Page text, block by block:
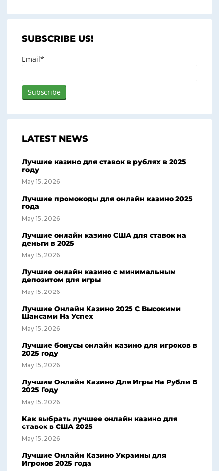
SUBSCRIBE US!
Email*
LATEST NEWS
Лучшие казино для ставок в рублях в 2025
году
May 15, 2026
Лучшие промокоды для онлайн казино 2025
года
May 15, 2026
Лучшие онлайн казино США для ставок на
деньги в 2025
May 15, 2026
Лучшие онлайн казино с минимальным
депозитом для игры
May 15, 2026
Лучшие Онлайн Казино 2025 С Высокими
Шансами На Успех
May 15, 2026
Лучшие бонусы онлайн казино для игроков в
2025 году
May 15, 2026
Лучшие Онлайн Казино Для Игры На Рубли В
2025 Году
May 15, 2026
Как выбрать лучшее онлайн казино для
ставок в США 2025
May 15, 2026
Лучшие Онлайн Казино Украины для
Игроков 2025 года